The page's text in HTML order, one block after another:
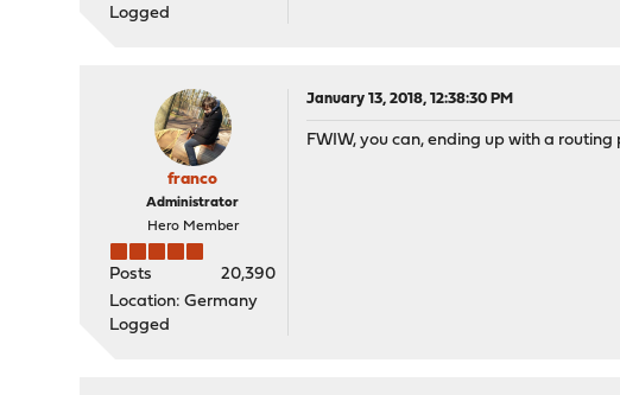
Logged
franco
Administrator
Hero Member
Posts
20,390
Location: Germany
Logged
January 13, 2018, 12:38:30 PM
FWIW, you can, ending up with a routing